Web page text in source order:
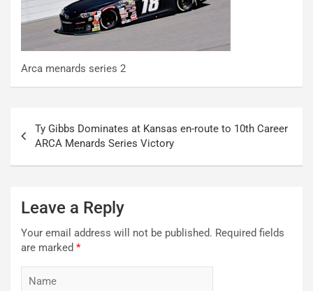
Arca menards series 2
navigation
Ty Gibbs Dominates at Kansas en-route to 10th Career
ARCA Menards Series Victory
Leave a Reply
Your email address will not be published. Required fields
are marked *